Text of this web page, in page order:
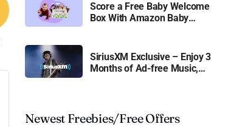
Score a Free Baby Welcome
Box With Amazon Baby
SiriusXM Exclusive – Enjoy 3
Months of Ad-free Music,
Newest Freebies/Free Offers